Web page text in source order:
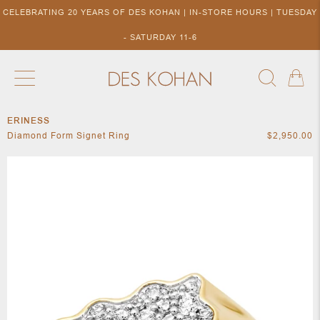
CELEBRATING 20 YEARS OF DES KOHAN | IN-STORE HOURS | TUESDAY
- SATURDAY 11-6
NEW ARRIVALS
SHOP BY
ERINESS
Diamond Form Signet Ring
$2,950.00